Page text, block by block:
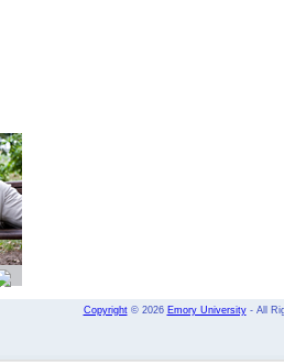
Copyright© 2026 Emory University- All